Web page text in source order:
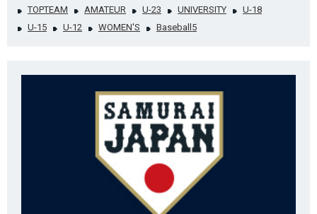
TOPTEAM AMATEUR U-23 UNIVERSITY
U-18
U-15
U-12 WOMEN'S Baseball5